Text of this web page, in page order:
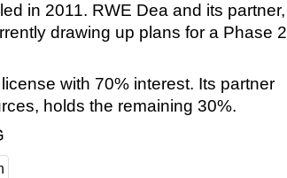
in 2011. RWE Dea and its partner,
drawing up plans for a Phase 2
with 70% interest. Its partner
holds the remaining 30%.